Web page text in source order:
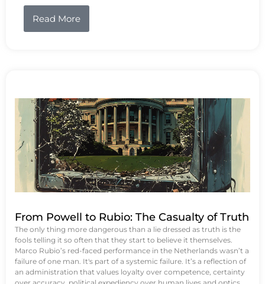
Read More
From Powell to Rubio: The Casualty of Truth
The only thing more dangerous than a lie dressed as truth is the
fools telling it so often that they start to believe it themselves.
Marco Rubio’s red-faced performance in the Netherlands wasn’t a
failure of one man. It's part of a systemic failure. It’s a reflection of
an administration that values loyalty over competence, certainty